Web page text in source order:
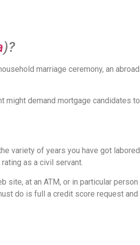
)?
marriage ceremony, an abroad
might demand mortgage candidates to
variety of years you have got labored
as a civil servant.
site, at an ATM, or in particular person
do is full a credit score request and